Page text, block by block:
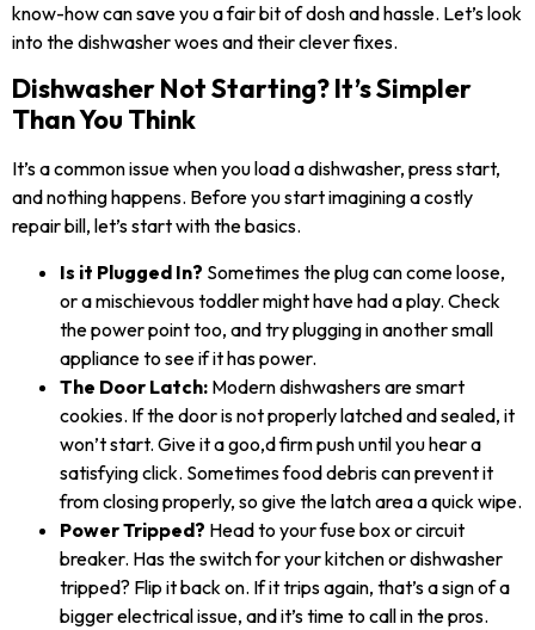
know-how can save you a fair bit of dosh and hassle. Let’s look
into the dishwasher woes and their clever fixes.
Dishwasher Not Starting? It’s Simpler
Than You Think
It’s a common issue when you load a dishwasher, press start,
and nothing happens. Before you start imagining a costly
repair bill, let’s start with the basics.
Is it Plugged In? Sometimes the plug can come loose,
or a mischievous toddler might have had a play. Check
the power point too, and try plugging in another small
appliance to see if it has power.
The Door Latch: Modern dishwashers are smart
cookies. If the door is not properly latched and sealed, it
won’t start. Give it a goo,d firm push until you hear a
satisfying click. Sometimes food debris can prevent it
from closing properly, so give the latch area a quick wipe.
Power Tripped? Head to your fuse box or circuit
breaker. Has the switch for your kitchen or dishwasher
tripped? Flip it back on. If it trips again, that’s a sign of a
bigger electrical issue, and it’s time to call in the pros.